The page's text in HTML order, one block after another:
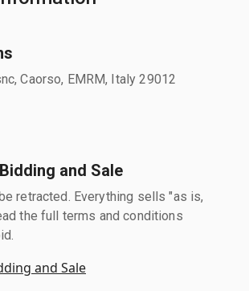
Caorso, EMRM, Italy 29012
and Sale
retracted. Everything sells "as is,
the full terms and conditions
and Sale